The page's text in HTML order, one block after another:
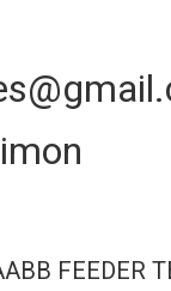
FEEDER